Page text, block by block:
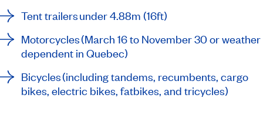
Tent trailers under 4.88m (16ft)
Motorcycles (March 16 to November 30 or weather
dependent in Quebec)
Bicycles (including tandems, recumbents, cargo
bikes, electric bikes, fatbikes, and tricycles)